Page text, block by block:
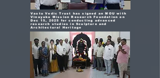
Vastu Vedic Trust has signed an MOU with
Vinayaka Mission Research Foundation on
Dec 15, 2025 for conducting advanced
research studies in Sculpture and
Architectural Heritage